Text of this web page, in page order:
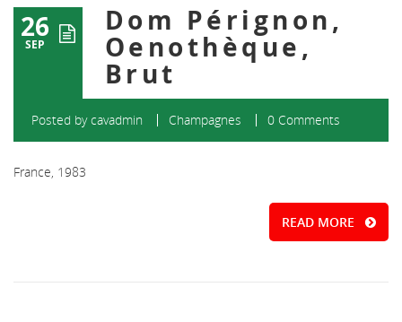
26
SEP
Dom Pérignon,
Oenothèque,
Brut
Posted bycavadmin Champagnes 0 Comments
France, 1983
READ MORE